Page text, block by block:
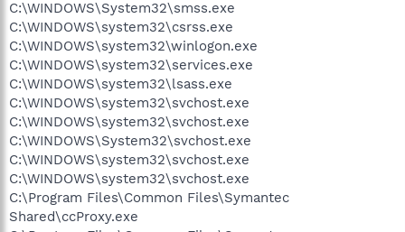
C:\WINDOWS\System32\smss.exe
C:\WINDOWS\system32\csrss.exe
C:\WINDOWS\system32\winlogon.exe
C:\WINDOWS\system32\services.exe
C:\WINDOWS\system32\lsass.exe
C:\WINDOWS\system32\svchost.exe
C:\WINDOWS\system32\svchost.exe
C:\WINDOWS\System32\svchost.exe
C:\WINDOWS\system32\svchost.exe
C:\WINDOWS\system32\svchost.exe
C:\Program Files\Common Files\Symantec
Shared\ccProxy.exe